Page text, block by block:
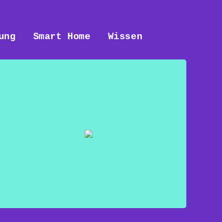
Smart Home Wissen